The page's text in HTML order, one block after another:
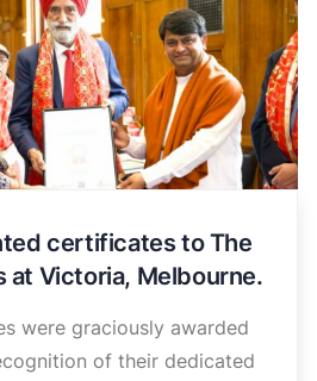
certificates to The
at Victoria, Melbourne.
were graciously awarded
of their dedicated